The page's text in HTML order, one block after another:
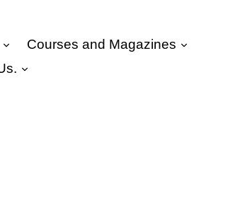
Courses and Magazines